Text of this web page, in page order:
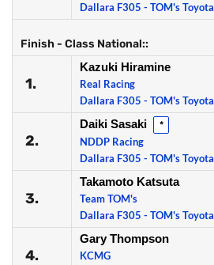
Dallara F305 - TOM's Toyota
Finish - Class National::
1.
Kazuki Hiramine
Real Racing
Dallara F305 - TOM's Toyota
2.
Daiki Sasaki *
NDDP Racing
Dallara F305 - TOM's Toyota
3.
Takamoto Katsuta
Team TOM's
Dallara F305 - TOM's Toyota
4.
Gary Thompson
KCMG